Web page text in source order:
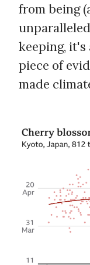
from being
keeping, it's
piece of
made